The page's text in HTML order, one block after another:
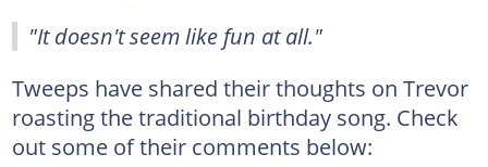
"It doesn't seem like fun at all."
Tweeps have shared their thoughts on Trevor
roasting the traditional birthday song. Check
out some of their comments below: